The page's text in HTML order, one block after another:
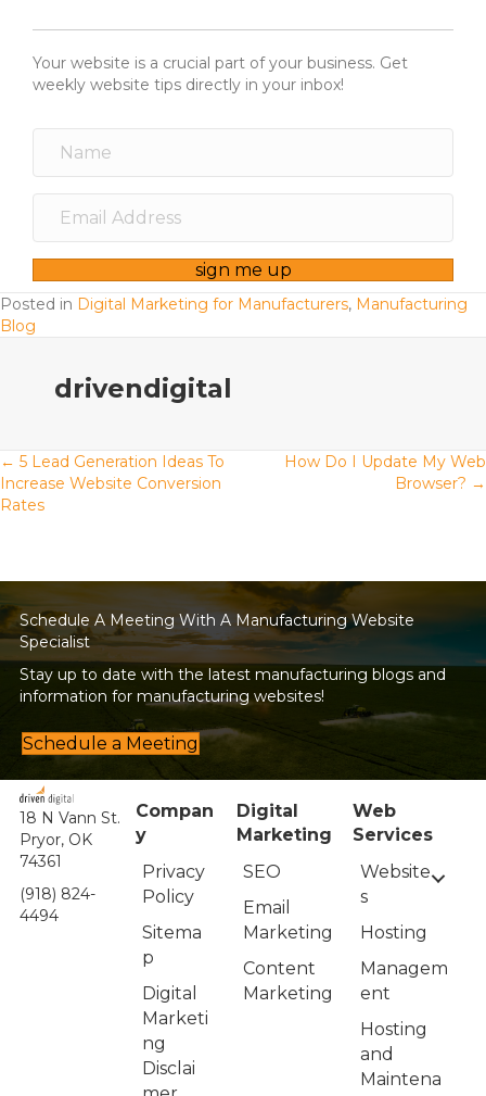
Your website is a crucial part of your business. Get
weekly website tips directly in your inbox!
sign me up
Posted in Digital Marketing for Manufacturers, Manufacturing
Blog
drivendigital
Posts
navigation
← 5 Lead Generation Ideas To
Increase Website Conversion
Rates
How Do I Update My Web
Browser? →
Schedule A Meeting With A Manufacturing Website
Specialist
Stay up to date with the latest manufacturing blogs and
information for manufacturing websites!
Schedule a Meeting
18 N Vann St.
Pryor, OK
74361
(918) 824-
4494
Compan
y
Privacy
Policy
Sitema
p
Digital
Marketi
ng
Disclai
Digital
Marketing
SEO
Email
Marketing
Content
Marketing
Web
Services
Website
s
Hosting
Managem
ent
Hosting
and
Maintena